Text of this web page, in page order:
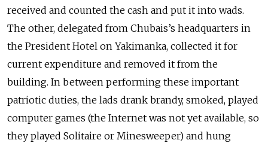
received and counted the cash and put it into wads.
The other, delegated from Chubais’s headquarters in
the President Hotel on Yakimanka, collected it for
current expenditure and removed it from the
building. In between performing these important
patriotic duties, the lads drank brandy, smoked, played
computer games (the Internet was not yet available, so
they played Solitaire or Minesweeper) and hung